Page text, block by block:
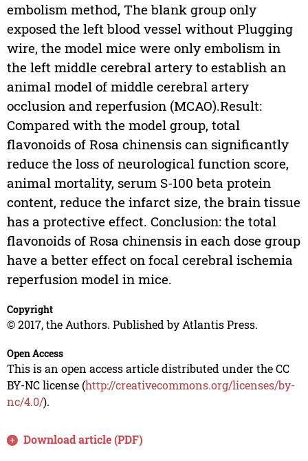
embolism method, The blank group only
exposed the left blood vessel without Plugging
wire, the model mice were only embolism in
the left middle cerebral artery to establish an
animal model of middle cerebral artery
occlusion and reperfusion (MCAO).Result:
Compared with the model group, total
flavonoids of Rosa chinensis can significantly
reduce the loss of neurological function score,
animal mortality, serum S-100 beta protein
content, reduce the infarct size, the brain tissue
has a protective effect. Conclusion: the total
flavonoids of Rosa chinensis in each dose group
have a better effect on focal cerebral ischemia
reperfusion model in mice.
Copyright
© 2017, the Authors. Published by Atlantis Press.
Open Access
This is an open access article distributed under the CC
BY-NC license (http://creativecommons.org/licenses/by-
nc/4.0/).
Download article (PDF)